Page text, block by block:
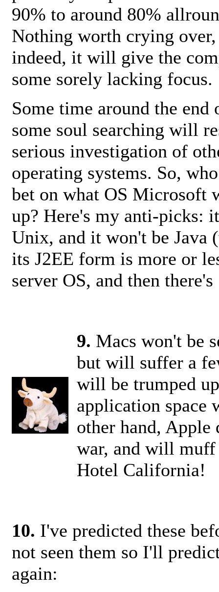
90% to around 80%
Nothing worth crying over,
indeed, it will give the
some sorely lacking focus.
Some time around the end
some soul searching will
serious investigation of
operating systems. So,
bet on what OS Microsoft
up? Here's my anti-picks:
Unix, and it won't be Java
its J2EE form is more or
server OS, and then
9. Macs won't be
but will suffer a
will be trumped
application space
other hand, Apple
war, and will muff
Hotel California!
10. I've predicted these
not seen them so I'll
again: